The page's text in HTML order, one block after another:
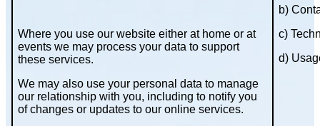
Where you use our website either at home or at
events we may process your data to support
these services.
We may also use your personal data to manage
our relationship with you, including to notify you
of changes or updates to our online services.
b)
c)
d)